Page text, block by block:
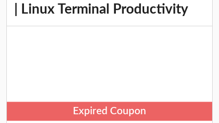
| Linux Terminal Productivity
Expired Coupon